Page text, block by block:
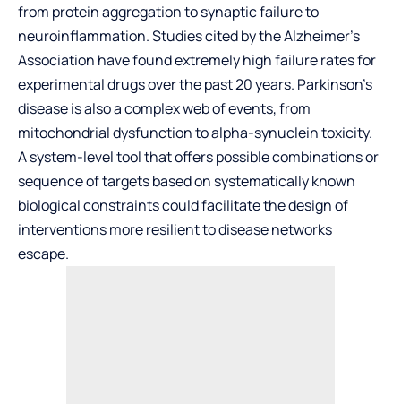
from protein aggregation to synaptic failure to
neuroinflammation. Studies cited by the Alzheimer’s
Association have found extremely high failure rates for
experimental drugs over the past 20 years. Parkinson’s
disease is also a complex web of events, from
mitochondrial dysfunction to alpha-synuclein toxicity.
A system-level tool that offers possible combinations or
sequence of targets based on systematically known
biological constraints could facilitate the design of
interventions more resilient to disease networks
escape.